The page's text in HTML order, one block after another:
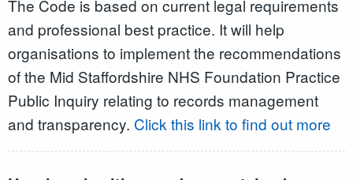
The Code is based on current legal requirements
and professional best practice. It will help
organisations to implement the recommendations
of the Mid Staffordshire NHS Foundation Practice
Public Inquiry relating to records management
and transparency. Click this link to find out more